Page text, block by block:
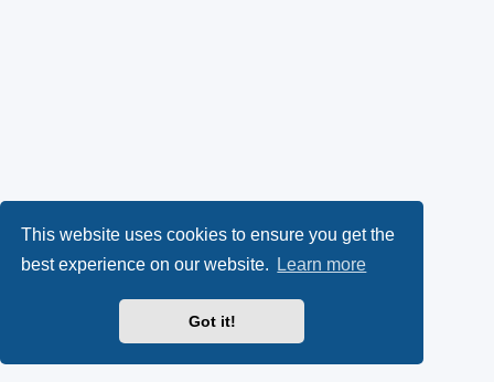
This website uses cookies to ensure you get the
best experience on our website.
Learn more
Got it!